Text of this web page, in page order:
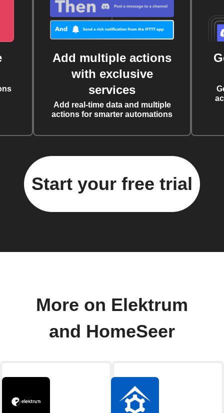
Add multiple actions
with exclusive
services
Add real-time data and multiple
actions for smarter automations
Start your free trial
More on Elektrum
and HomeSeer